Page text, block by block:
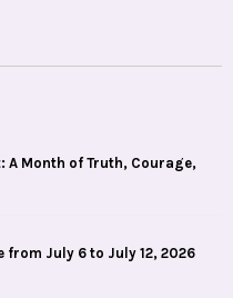
A Month of Truth, Courage,
from July 6 to July 12, 2026